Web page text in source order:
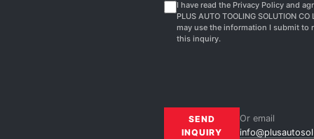
I have read the Privacy Policy and
PLUS AUTO TOOLING SOLUTION CO
may use the information I submit to
this inquiry.
SEND
INQUIRY
Or email